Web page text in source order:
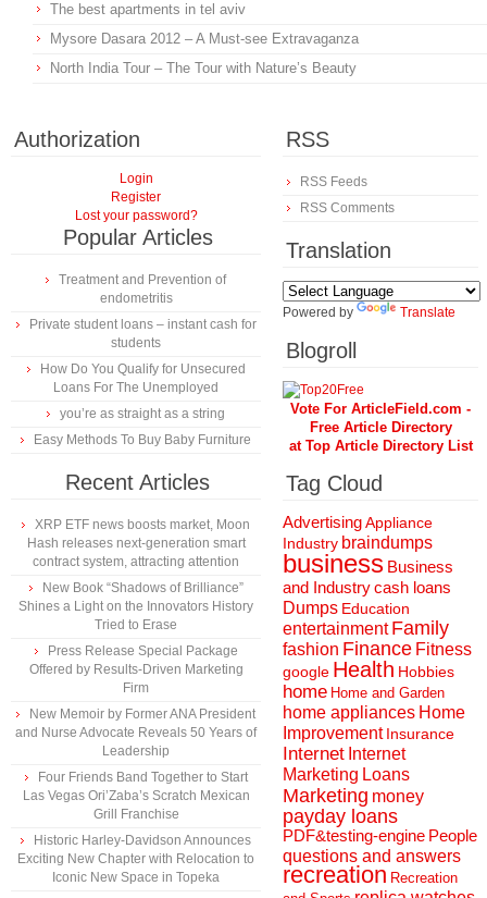
The best apartments in tel aviv
Mysore Dasara 2012 – A Must-see Extravaganza
North India Tour – The Tour with Nature’s Beauty
Authorization
Login
Register
Lost your password?
Popular Articles
Treatment and Prevention of
endometritis
Private student loans – instant cash for
students
How Do You Qualify for Unsecured
Loans For The Unemployed
you’re as straight as a string
Easy Methods To Buy Baby Furniture
Recent Articles
XRP ETF news boosts market, Moon
Hash releases next-generation smart
contract system, attracting attention
New Book “Shadows of Brilliance”
Shines a Light on the Innovators History
Tried to Erase
Press Release Special Package
Offered by Results-Driven Marketing
Firm
New Memoir by Former ANA President
and Nurse Advocate Reveals 50 Years of
Leadership
Four Friends Band Together to Start
Las Vegas Ori’Zaba’s Scratch Mexican
Grill Franchise
Historic Harley-Davidson Announces
Exciting New Chapter with Relocation to
Iconic New Space in Topeka
RSS
RSS Feeds
RSS Comments
Translation
Powered by Translate
Blogroll
Vote For ArticleField.com -
Free Article Directory
at Top Article Directory List
Tag Cloud
AdvertisingAppliance
Industry braindumps
business Business
and Industrycash loans
Dumps Education
entertainment Family
fashion Finance Fitness
google Health Hobbies
home Home and Garden
home appliances Home
Improvement Insurance
Internet Internet
Marketing Loans
Marketing money
payday loans
PDF&testing-engine People
questions and answers
recreation Recreation